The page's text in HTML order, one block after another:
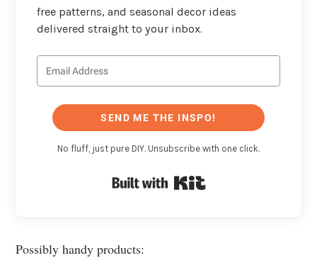
free patterns, and seasonal decor ideas
delivered straight to your inbox.
SEND ME THE INSPO!
No fluff, just pure DIY. Unsubscribe with one click.
Possibly handy products: